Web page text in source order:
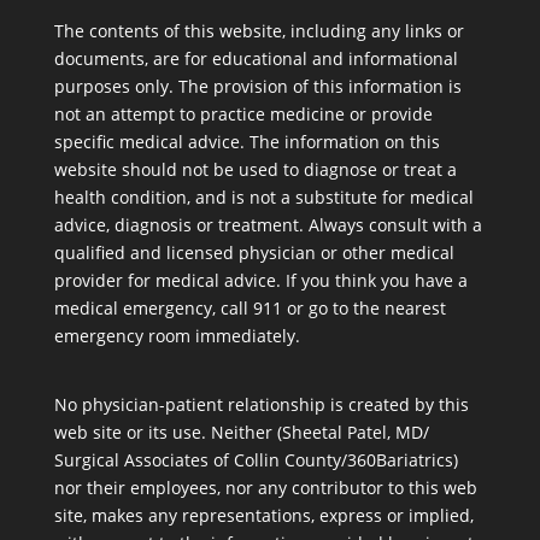
The contents of this website, including any links or
documents, are for educational and informational
purposes only. The provision of this information is
not an attempt to practice medicine or provide
specific medical advice. The information on this
website should not be used to diagnose or treat a
health condition, and is not a substitute for medical
advice, diagnosis or treatment. Always consult with a
qualified and licensed physician or other medical
provider for medical advice. If you think you have a
medical emergency, call 911 or go to the nearest
emergency room immediately.
No physician-patient relationship is created by this
web site or its use. Neither (Sheetal Patel, MD/
Surgical Associates of Collin County/360Bariatrics)
nor their employees, nor any contributor to this web
site, makes any representations, express or implied,